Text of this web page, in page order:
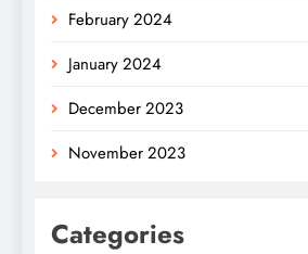
February 2024
January 2024
December 2023
November 2023
Categories